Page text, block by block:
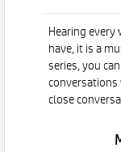
Hearing
have, it is a
series, you
close